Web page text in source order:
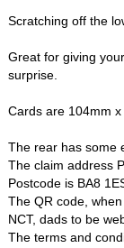
Scratching off the
Great for giving
surprise.
Cards are 104mm
The rear has some
The claim address
Postcode is BA8
The QR code,
NCT, dads to be
The terms and